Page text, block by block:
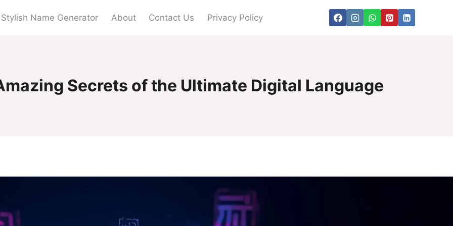
Stylish Name Generator About Contact Us Privacy Policy
Secrets of the Ultimate Digital Language